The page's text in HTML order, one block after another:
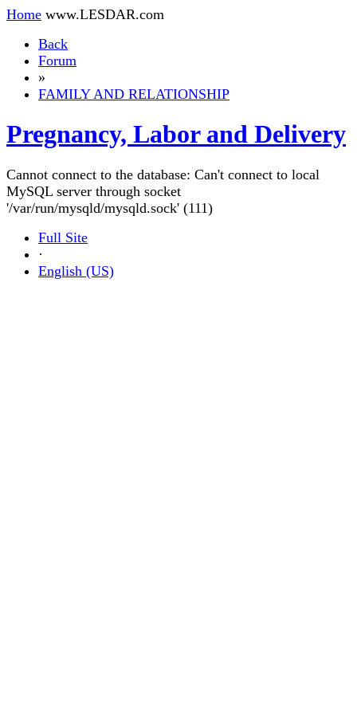
Home www.LESDAR.com
Back
Forum
»
FAMILY AND RELATIONSHIP
Pregnancy, Labor and Delivery
Cannot connect to the database: Can't connect to local
MySQL server through socket
'/var/run/mysqld/mysqld.sock' (111)
Full Site
·
English (US)